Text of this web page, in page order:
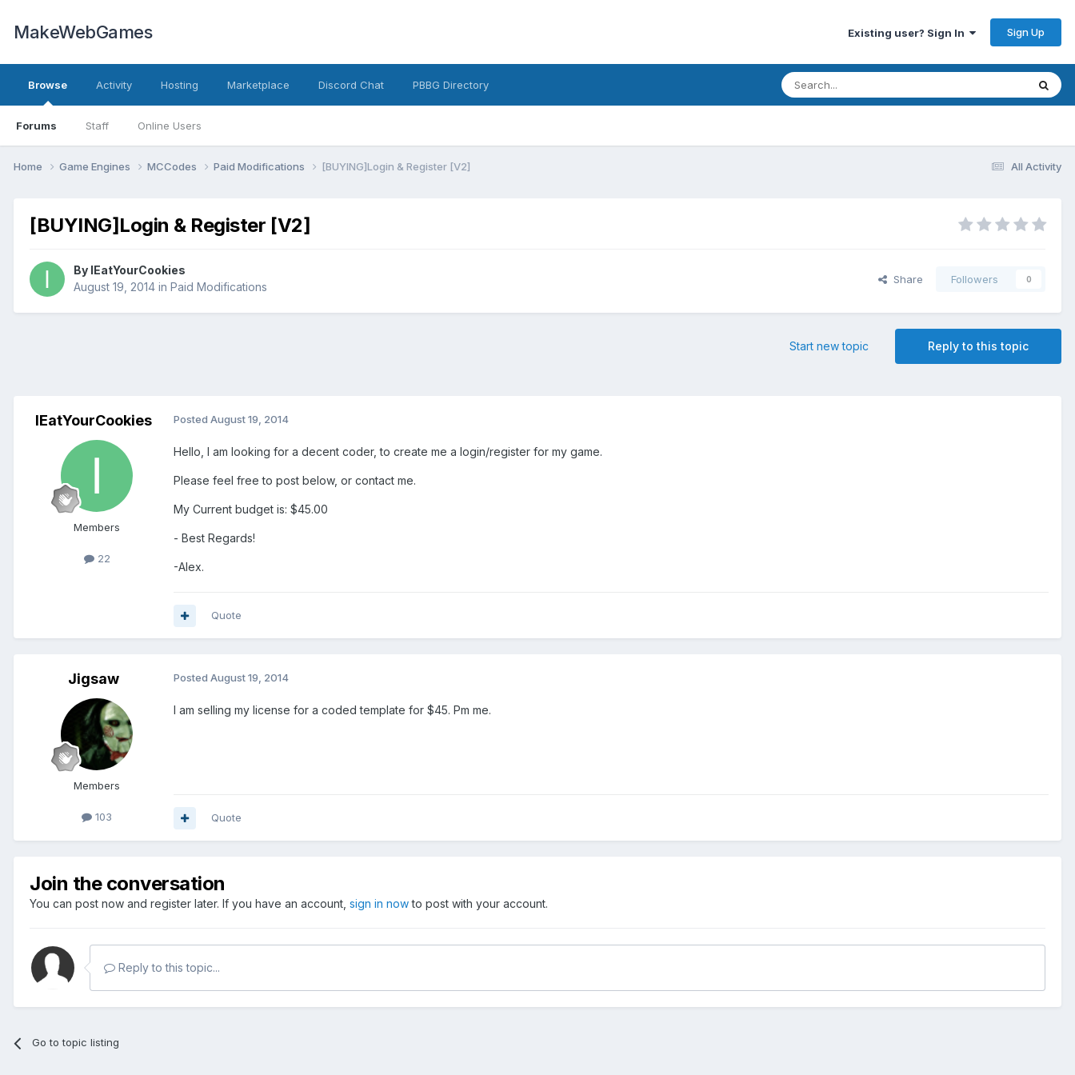
MakeWebGames Existing user? Sign In Sign Up
Browse
Forums Staff Online Users
Activity Hosting Marketplace Discord Chat PBBG Directory
All Activity
Home Game Engines MCCodes Paid Modifications [BUYING]Login & Register [V2]
[BUYING]Login & Register [V2]
By IEatYourCookies
August 19, 2014 in Paid Modifications
Share Followers 0
Reply to this topic
Start new topic
IEatYourCookies
Members
22
Posted August 19, 2014
Hello, I am looking for a decent coder, to create me a login/register for my game.
Please feel free to post below, or contact me.
My Current budget is: $45.00
- Best Regards!
-Alex.
Quote
Jigsaw
Members
103
Posted August 19, 2014
I am selling my license for a coded template for $45. Pm me.
Quote
Join the conversation
You can post now and register later. If you have an account, sign in nowto post with your account.
Reply to this topic...
Go to topic listing